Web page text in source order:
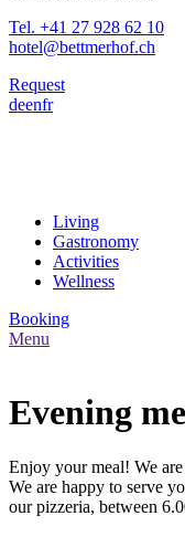
Tel. +41 27 928 62 10
hotel@bettmerhof.ch
Request
deenfr
Living
Gastronomy
Activities
Wellness
Booking
Menu
Evening
Enjoy your meal! We
We are happy to serve
our pizzeria, between